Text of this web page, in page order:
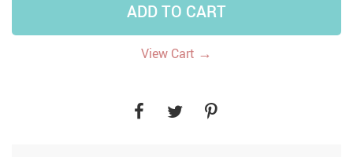
ADD TO CART
View Cart →